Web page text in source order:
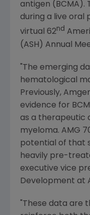
antigen (BCMA).
during a live oral
virtual 62nd
(ASH) Annual
"The emerging
hematological
Previously,
evidence for
as a therapeutic
myeloma. AMG
potential of that
heavily pre-
executive vice
Development at
"These data are